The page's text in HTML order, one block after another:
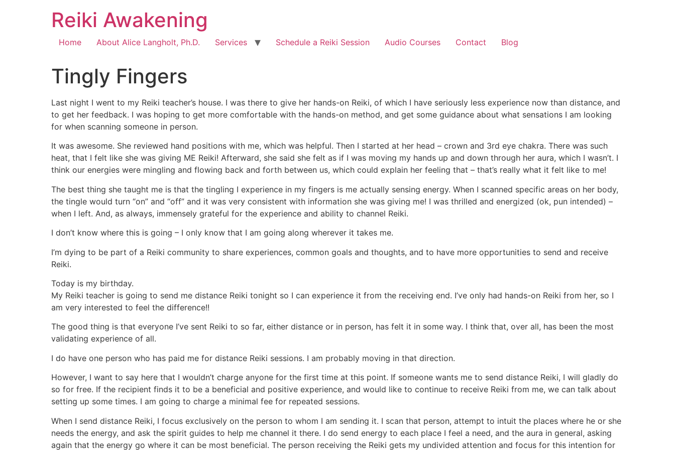
Reiki Awakening
Home About Alice Langholt, Ph.D. Services Schedule a Reiki Session Audio Courses Contact Blog
Tingly Fingers
Last night I went to my Reiki teacher’s house. I was there to give her hands-on Reiki, of which I have seriously less experience now than distance, and
to get her feedback. I was hoping to get more comfortable with the hands-on method, and get some guidance about what sensations I am looking
for when scanning someone in person.
It was awesome. She reviewed hand positions with me, which was helpful. Then I started at her head – crown and 3rd eye chakra. There was such
heat, that I felt like she was giving ME Reiki! Afterward, she said she felt as if I was moving my hands up and down through her aura, which I wasn’t. I
think our energies were mingling and flowing back and forth between us, which could explain her feeling that – that’s really what it felt like to me!
The best thing she taught me is that the tingling I experience in my fingers is me actually sensing energy. When I scanned specific areas on her body,
the tingle would turn “on” and “off” and it was very consistent with information she was giving me! I was thrilled and energized (ok, pun intended) –
when I left. And, as always, immensely grateful for the experience and ability to channel Reiki.
I don’t know where this is going – I only know that I am going along wherever it takes me.
I’m dying to be part of a Reiki community to share experiences, common goals and thoughts, and to have more opportunities to send and receive
Reiki.
Today is my birthday.
My Reiki teacher is going to send me distance Reiki tonight so I can experience it from the receiving end. I’ve only had hands-on Reiki from her, so I
am very interested to feel the difference!!
The good thing is that everyone I’ve sent Reiki to so far, either distance or in person, has felt it in some way. I think that, over all, has been the most
validating experience of all.
I do have one person who has paid me for distance Reiki sessions. I am probably moving in that direction.
However, I want to say here that I wouldn’t charge anyone for the first time at this point. If someone wants me to send distance Reiki, I will gladly do
so for free. If the recipient finds it to be a beneficial and positive experience, and would like to continue to receive Reiki from me, we can talk about
setting up some times. I am going to charge a minimal fee for repeated sessions.
When I send distance Reiki, I focus exclusively on the person to whom I am sending it. I scan that person, attempt to intuit the places where he or she
needs the energy, and ask the spirit guides to help me channel it there. I do send energy to each place I feel a need, and the aura in general, asking
again that the energy go where it can be most beneficial. The person receiving the Reiki gets my undivided attention and focus for this intention for